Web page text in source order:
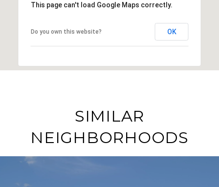
This page can't load Google Maps correctly.
Do you own this website? OK
SIMILAR
NEIGHBORHOODS